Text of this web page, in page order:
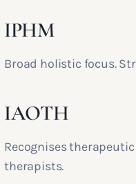
IPHM
Broad holistic focus.
IAOTH
Recognises
therapists.